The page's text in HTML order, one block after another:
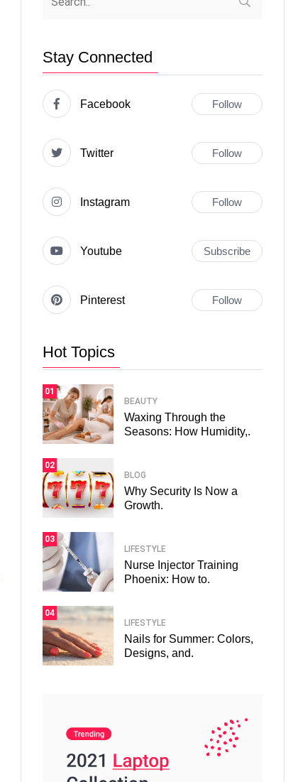
Stay Connected
Facebook Follow
Twitter Follow
Instagram Follow
Youtube Subscribe
Pinterest Follow
Hot Topics
01
BEAUTY
Waxing Through the
Seasons: How Humidity,.
02
BLOG
Why Security Is Now a
Growth.
03
LIFESTYLE
Nurse Injector Training
Phoenix: How to.
04
LIFESTYLE
Nails for Summer: Colors,
Designs, and.